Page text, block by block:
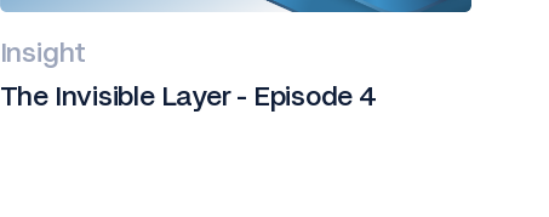
Insight
The Invisible Layer - Episode 4